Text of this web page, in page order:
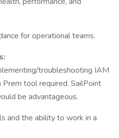
for operational teams.
troubleshooting IAM
tool required. SailPoint
be advantageous.
and the ability to work in a